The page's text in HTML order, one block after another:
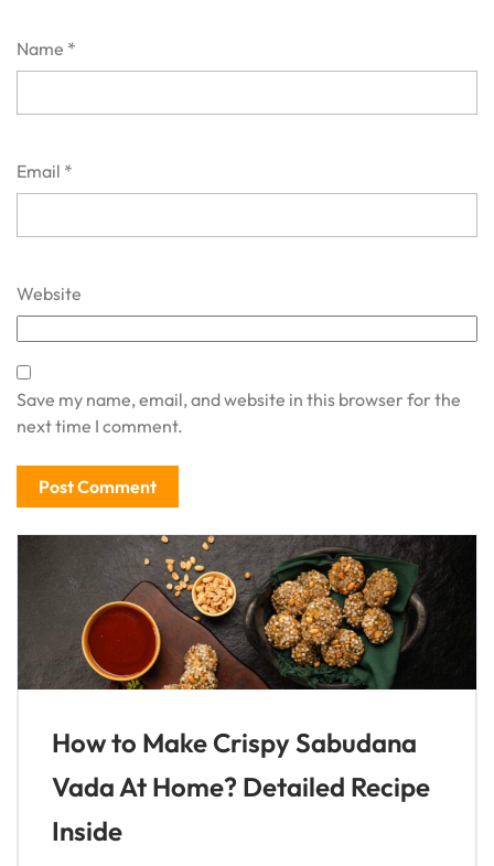
Name *
Email *
Website
Save my name, email, and website in this browser for the
next time I comment.
How to Make Crispy Sabudana
Vada At Home? Detailed Recipe
Inside